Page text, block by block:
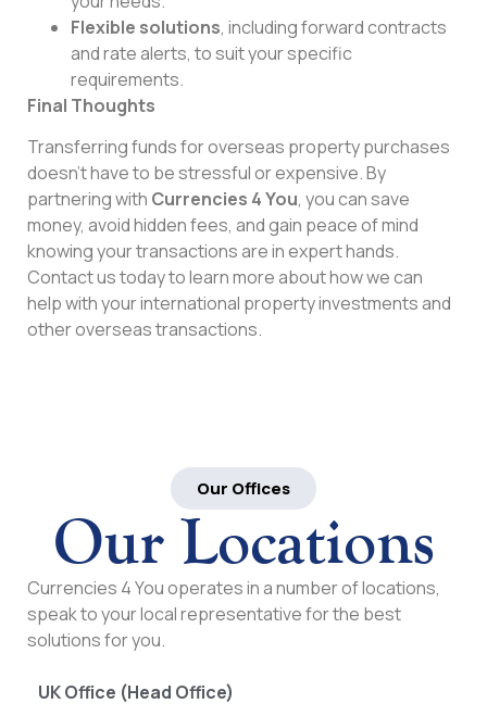
Flexible solutions, including forward contracts
and rate alerts, to suit your specific
requirements.
Final Thoughts
Transferring funds for overseas property purchases
doesn’t have to be stressful or expensive. By
partnering with Currencies 4 You, you can save
money, avoid hidden fees, and gain peace of mind
knowing your transactions are in expert hands.
Contact us today to learn more about how we can
help with your international property investments and
other overseas transactions.
Our Offices
Our Locations
Currencies 4 You operates in a number of locations,
speak to your local representative for the best
solutions for you.
UK Office (Head Office)